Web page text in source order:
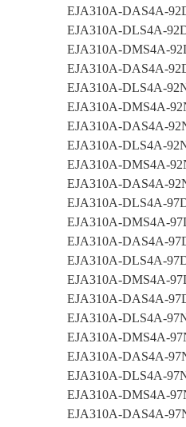
EJA310A-DAS4A-
EJA310A-DLS4A-
EJA310A-DMS4A-
EJA310A-DAS4A-
EJA310A-DLS4A-
EJA310A-DMS4A-
EJA310A-DAS4A-
EJA310A-DLS4A-
EJA310A-DMS4A-
EJA310A-DAS4A-
EJA310A-DLS4A-
EJA310A-DMS4A-
EJA310A-DAS4A-
EJA310A-DLS4A-
EJA310A-DMS4A-
EJA310A-DAS4A-
EJA310A-DLS4A-
EJA310A-DMS4A-
EJA310A-DAS4A-
EJA310A-DLS4A-
EJA310A-DMS4A-
EJA310A-DAS4A-